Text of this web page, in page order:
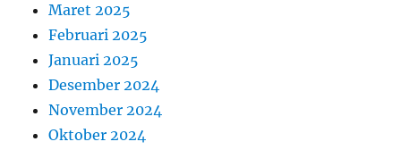
Maret 2025
Februari 2025
Januari 2025
Desember 2024
November 2024
Oktober 2024